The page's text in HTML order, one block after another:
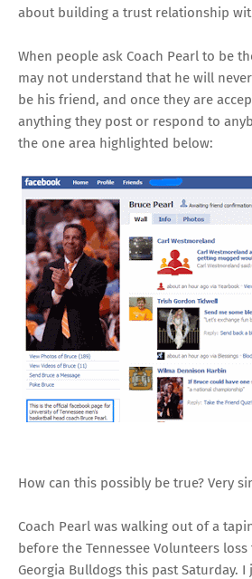
about building a trust relationship
When people ask Coach Pearl to be
may not understand that he will
be his friend, and once they are
anything they post or respond to
the one area highlighted below:
How can this possibly be true? Very
Coach Pearl was walking out of a
before the Tennessee Volunteers
Georgia Bulldogs this past Saturday.